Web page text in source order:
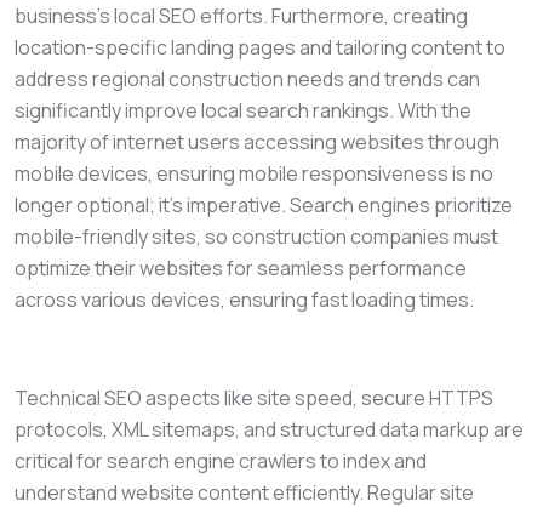
business’s local SEO efforts. Furthermore, creating
location-specific landing pages and tailoring content to
address regional construction needs and trends can
significantly improve local search rankings. With the
majority of internet users accessing websites through
mobile devices, ensuring mobile responsiveness is no
longer optional; it’s imperative. Search engines prioritize
mobile-friendly sites, so construction companies must
optimize their websites for seamless performance
across various devices, ensuring fast loading times.
Technical SEO aspects like site speed, secure HTTPS
protocols, XML sitemaps, and structured data markup are
critical for search engine crawlers to index and
understand website content efficiently. Regular site